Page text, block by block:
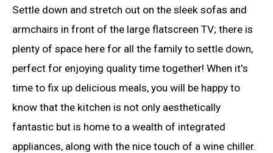
Settle down and stretch out on the sleek sofas and
armchairs in front of the large flatscreen TV; there is
plenty of space here for all the family to settle down,
perfect for enjoying quality time together! When it's
time to fix up delicious meals, you will be happy to
know that the kitchen is not only aesthetically
fantastic but is home to a wealth of integrated
appliances, along with the nice touch of a wine chiller.